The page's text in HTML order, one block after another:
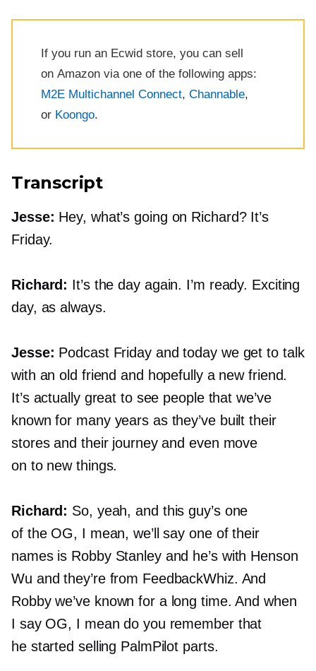
If you run an Ecwid store, you can sell
on Amazon via one of the following apps:
M2E Multichannel Connect, Channable,
or Koongo.
Transcript
Jesse: Hey, what’s going on Richard? It’s
Friday.
Richard: It’s the day again. I’m ready. Exciting
day, as always.
Jesse: Podcast Friday and today we get to talk
with an old friend and hopefully a new friend.
It’s actually great to see people that we’ve
known for many years as they’ve built their
stores and their journey and even move
on to new things.
Richard: So, yeah, and this guy’s one
of the OG, I mean, we’ll say one of their
names is Robby Stanley and he’s with Henson
Wu and they’re from FeedbackWhiz. And
Robby we’ve known for a long time. And when
I say OG, I mean do you remember that
he started selling PalmPilot parts.